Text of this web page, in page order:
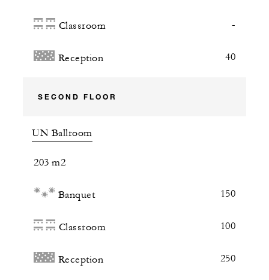
Classroom -
Reception 40
SECOND FLOOR
UN Ballroom
203 m2
Banquet 150
Classroom 100
Reception 250